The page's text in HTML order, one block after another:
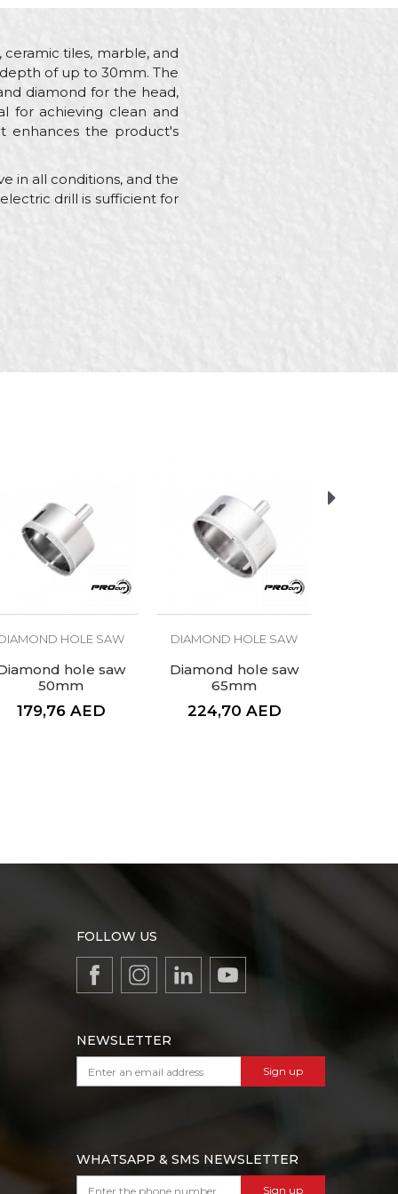
tiles, marble, and
of up to 30mm. The
diamond for the head,
for achieving clean and
enhances the product's
in all conditions, and the
drill is sufficient for
HOLE SAW
hole saw
50mm
179,76 AED
DIAMOND HOLE SAW
Diamond hole saw
65mm
224,70 AED
FOLLOW US
NEWSLETTER
Sign up
WHATSAPP & SMS NEWSLETTER
Sign up